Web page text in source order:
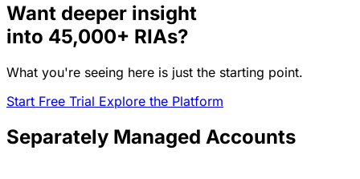
Want deeper insight
into 45,000+ RIAs?
What you're seeing here is just the starting point.
Start Free Trial Explore the Platform
Separately Managed Accounts